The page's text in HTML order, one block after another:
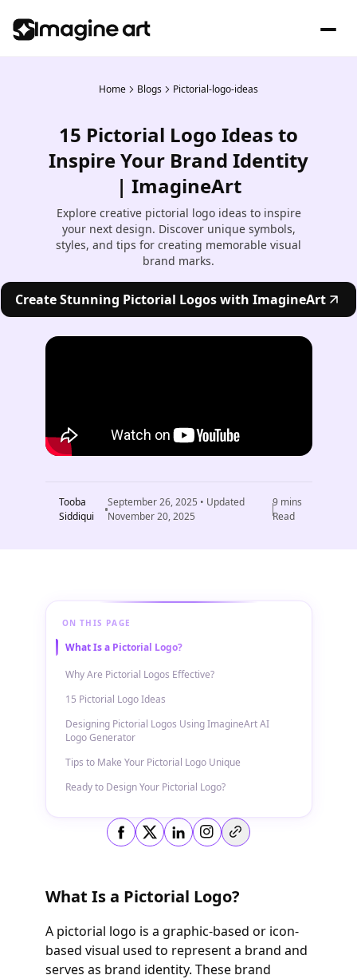
Home Blogs Pictorial-logo-ideas
15 Pictorial Logo Ideas to
Inspire Your Brand Identity
| ImagineArt
Explore creative pictorial logo ideas to inspire
your next design. Discover unique symbols,
styles, and tips for creating memorable visual
brand marks.
Create Stunning Pictorial Logos with ImagineArt
Tooba
Siddiqui
September 26, 2025 • Updated
November 20, 2025
9 mins
Read
ON THIS PAGE
What Is a Pictorial Logo?
Why Are Pictorial Logos Effective?
15 Pictorial Logo Ideas
Designing Pictorial Logos Using ImagineArt AI
Logo Generator
Tips to Make Your Pictorial Logo Unique
Ready to Design Your Pictorial Logo?
Copy link
What Is a Pictorial Logo?
A pictorial logo is a graphic-based or icon-
based visual used to represent a brand and
serves as brand identity. These brand